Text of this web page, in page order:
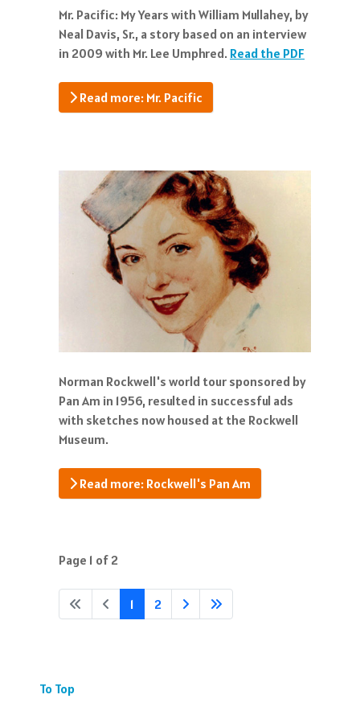
Mr. Pacific: My Years with William Mullahey, by
Neal Davis, Sr., a story based on an interview
in 2009 with Mr. Lee Umphred. Read the PDF
Read more: Mr. Pacific
Norman Rockwell's world tour sponsored by
Pan Am in 1956, resulted in successful ads
with sketches now housed at the Rockwell
Museum.
Read more: Rockwell's Pan Am
Page 1 of 2
1 2
To Top